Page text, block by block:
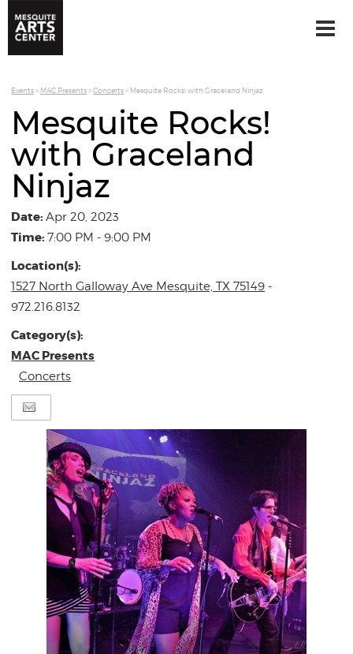
Events> MAC Presents>Concerts> Mesquite Rocks! with Graceland Ninjaz
Mesquite Rocks!
with Graceland
Ninjaz
Date:Apr 20, 2023
Time:7:00 PM - 9:00 PM
Location(s):
1527 North Galloway Ave Mesquite, TX 75149 -
972.216.8132
Category(s):
MAC Presents
Concerts